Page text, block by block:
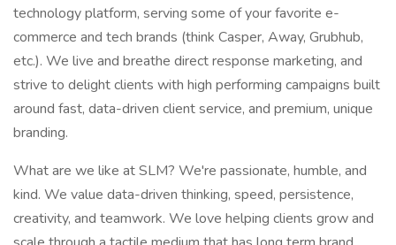
technology platform, serving some of your favorite e-
commerce and tech brands (think Casper, Away, Grubhub,
etc.). We live and breathe direct response marketing, and
strive to delight clients with high performing campaigns built
around fast, data-driven client service, and premium, unique
branding.
What are we like at SLM? We're passionate, humble, and
kind. We value data-driven thinking, speed, persistence,
creativity, and teamwork. We love helping clients grow and